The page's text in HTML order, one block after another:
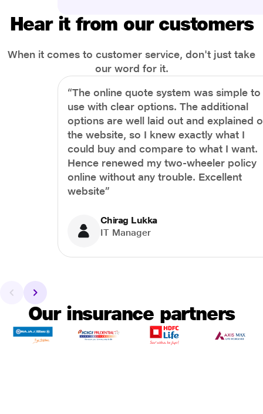
the most is our awareness of overall
health and well-being. People are now
physical and mental.
Hear it from our customers
When it comes to customer service, don't just take
our word for it.
“The online quote system was simple to
use with clear options. The additional
options are well laid out and explained
the website, so I knew exactly what I
could buy and compare to what I want.
Hence renewed my two-wheeler policy
online without any trouble. Excellent
website”
Chirag Lukka
IT Manager
Our insurance partners